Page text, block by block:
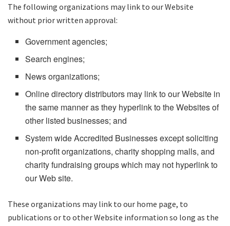
The following organizations may link to our Website
without prior written approval:
Government agencies;
Search engines;
News organizations;
Online directory distributors may link to our Website in
the same manner as they hyperlink to the Websites of
other listed businesses; and
System wide Accredited Businesses except soliciting
non-profit organizations, charity shopping malls, and
charity fundraising groups which may not hyperlink to
our Web site.
These organizations may link to our home page, to
publications or to other Website information so long as the